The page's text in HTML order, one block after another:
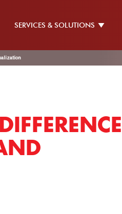
SERVICES & SOLUTIONS